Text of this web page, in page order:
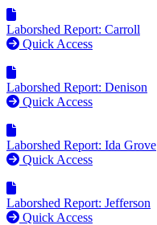
Laborshed Report: Carroll
Quick Access
Laborshed Report: Denison
Quick Access
Laborshed Report: Ida Grove
Quick Access
Laborshed Report: Jefferson
Quick Access